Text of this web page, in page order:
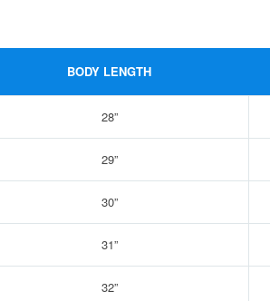
BODY LENGTH
28”
29”
30”
31”
32”